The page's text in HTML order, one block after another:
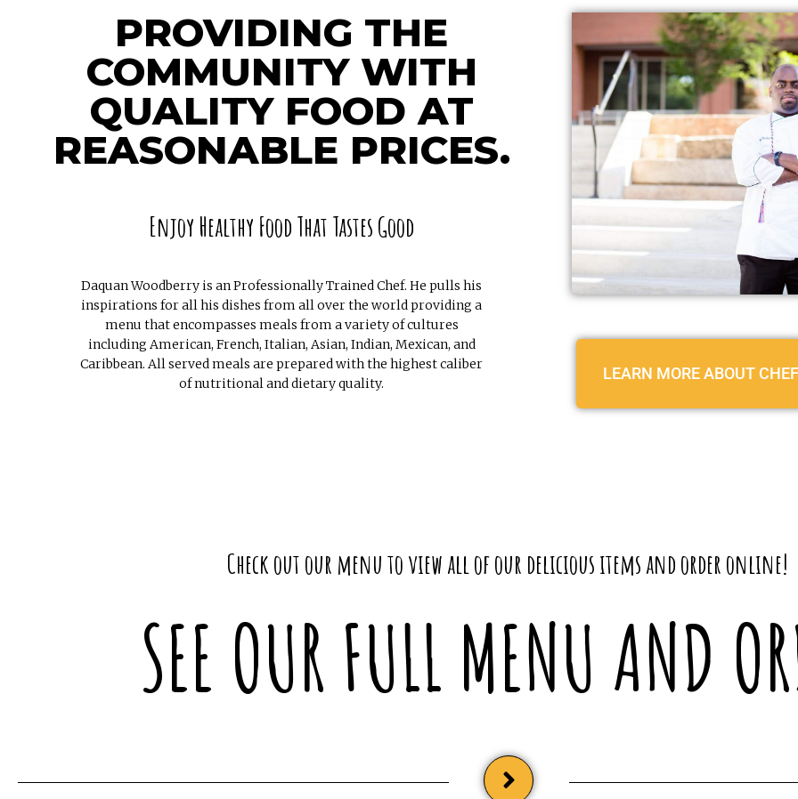
PROVIDING THE
COMMUNITY WITH
QUALITY FOOD AT
REASONABLE PRICES.
Enjoy Healthy Food That Tastes Good
Daquan Woodberry is an Professionally Trained Chef. He pulls his
inspirations for all his dishes from all over the world providing a
menu that encompasses meals from a variety of cultures
including American, French, Italian, Asian, Indian, Mexican, and
Caribbean. All served meals are prepared with the highest caliber
of nutritional and dietary quality.
LEARN MORE ABOUT
Check out our menu to view all of our delicious items and order online!
SEE OUR FULL MENU AND